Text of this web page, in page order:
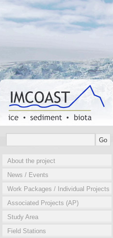
About the project
News / Events
Work Packages / Individual Projects
Associated Projects (AP)
Study Area
Field Stations